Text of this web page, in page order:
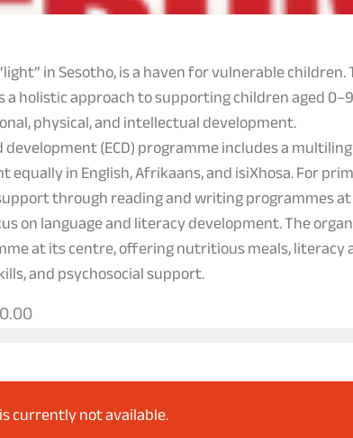
in Sesotho, is a haven for vulnerable
a holistic approach to supporting children aged
physical, and intellectual development.
(ECD) programme includes a
equally in English, Afrikaans, and isiXhosa. For
through reading and writing programmes
on language and literacy development. The
at its centre, offering nutritious meals, literacy
and psychosocial support.
currently not available.